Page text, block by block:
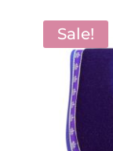
Sale!